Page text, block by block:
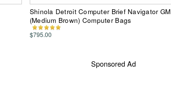
Shinola Detroit Computer Brief Navigator GM
(Medium Brown) Computer Bags
$795.00
Sponsored Ad